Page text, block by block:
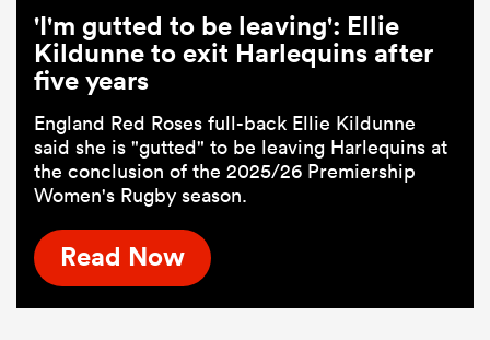
'I'm gutted to be leaving': Ellie
Kildunne to exit Harlequins after
five years
England Red Roses full-back Ellie Kildunne
said she is "gutted" to be leaving Harlequins at
the conclusion of the 2025/26 Premiership
Women's Rugby season.
Read Now